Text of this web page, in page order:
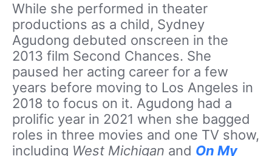
While she performed in theater
productions as a child, Sydney
Agudong debuted onscreen in the
2013 film Second Chances. She
paused her acting career for a few
years before moving to Los Angeles in
2018 to focus on it. Agudong had a
prolific year in 2021 when she bagged
roles in three movies and one TV show,
including West Michigan and On My